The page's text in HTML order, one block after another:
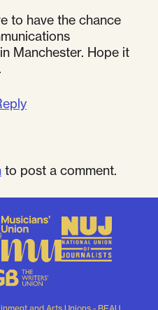
to have the chance
Manchester. Hope it
to post a comment.